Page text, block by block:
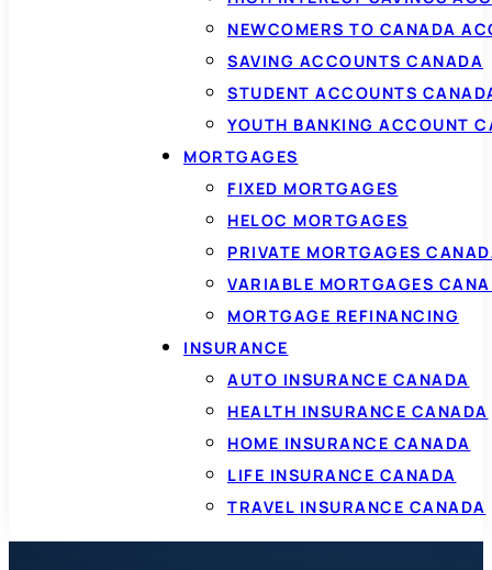
NEWCOMERS TO CANADA
SAVING ACCOUNTS CANADA
STUDENT ACCOUNTS
YOUTH BANKING ACCOUNT
MORTGAGES
FIXED MORTGAGES
HELOC MORTGAGES
PRIVATE MORTGAGES
VARIABLE MORTGAGES
MORTGAGE REFINANCING
INSURANCE
AUTO INSURANCE CANADA
HEALTH INSURANCE CANADA
HOME INSURANCE CANADA
LIFE INSURANCE CANADA
TRAVEL INSURANCE CANADA